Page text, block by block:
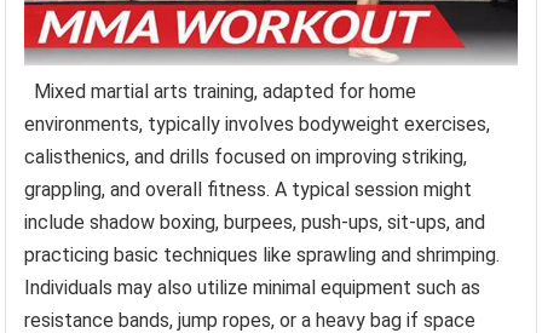
Mixed martial arts training, adapted for home
environments, typically involves bodyweight exercises,
calisthenics, and drills focused on improving striking,
grappling, and overall fitness. A typical session might
include shadow boxing, burpees, push-ups, sit-ups, and
practicing basic techniques like sprawling and shrimping.
Individuals may also utilize minimal equipment such as
resistance bands, jump ropes, or a heavy bag if space